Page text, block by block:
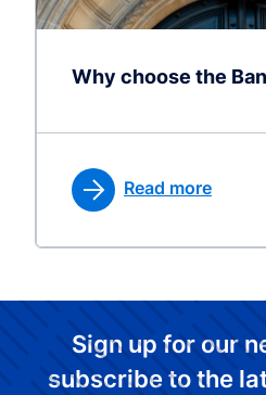
Why choose the
Read more
Sign up for our
subscribe to the